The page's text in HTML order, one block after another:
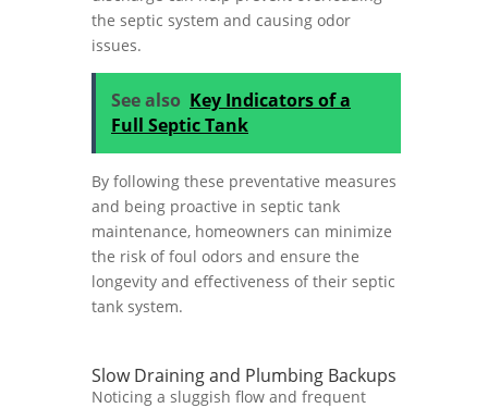
the septic system and causing odor
issues.
See also Key Indicators of a
Full Septic Tank
By following these preventative measures
and being proactive in septic tank
maintenance, homeowners can minimize
the risk of foul odors and ensure the
longevity and effectiveness of their septic
tank system.
Slow Draining and Plumbing Backups
Noticing a sluggish flow and frequent